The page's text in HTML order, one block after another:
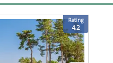
Rating
4.2